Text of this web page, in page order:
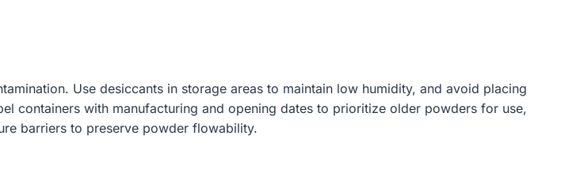
Use desiccants in storage areas to maintain low humidity, and avoid placing
containers with manufacturing and opening dates to prioritize older powders for use,
barriers to preserve powder flowability.